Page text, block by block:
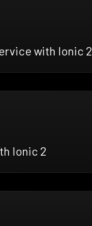
with Ionic 2
Ionic 2